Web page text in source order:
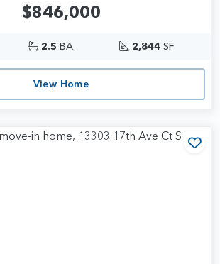
$846,000
2.5 BA 2,844SF
View Home